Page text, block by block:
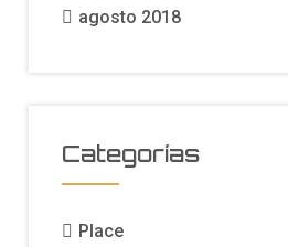
agosto 2018
Categorías
Place